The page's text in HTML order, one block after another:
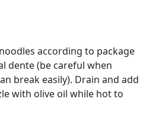
according to package
dente (be careful when
break easily). Drain and add
with olive oil while hot to